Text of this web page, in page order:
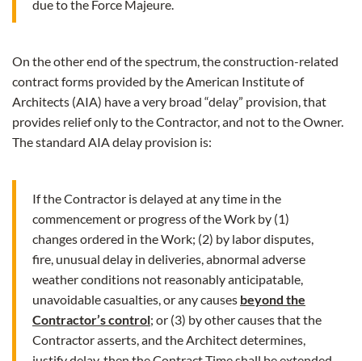
due to the Force Majeure.
On the other end of the spectrum, the construction-related
contract forms provided by the American Institute of
Architects (AIA) have a very broad “delay” provision, that
provides relief only to the Contractor, and not to the Owner.
The standard AIA delay provision is:
If the Contractor is delayed at any time in the
commencement or progress of the Work by (1)
changes ordered in the Work; (2) by labor disputes,
fire, unusual delay in deliveries, abnormal adverse
weather conditions not reasonably anticipatable,
unavoidable casualties, or any causes beyond the
Contractor’s control; or (3) by other causes that the
Contractor asserts, and the Architect determines,